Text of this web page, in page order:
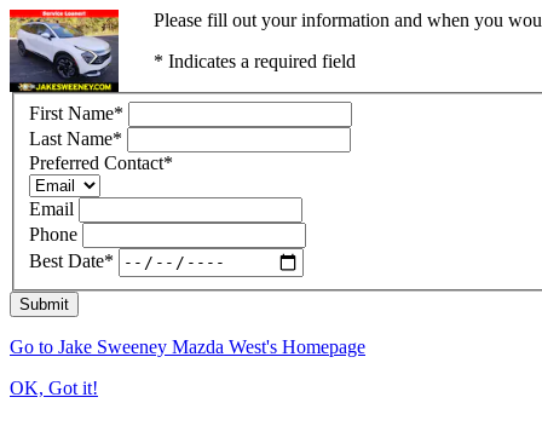
Please fill out your information and when you
* Indicates a required field
First Name*
Last Name*
Preferred Contact*
Email
Phone
Best Date*
Submit
Go to Jake Sweeney Mazda West's Homepage
OK, Got it!